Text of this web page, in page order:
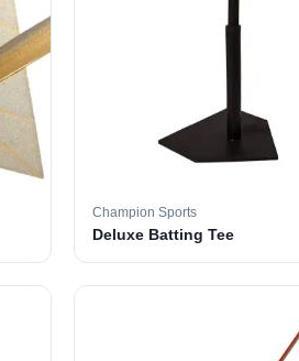
Champion Sports
Deluxe Batting Tee